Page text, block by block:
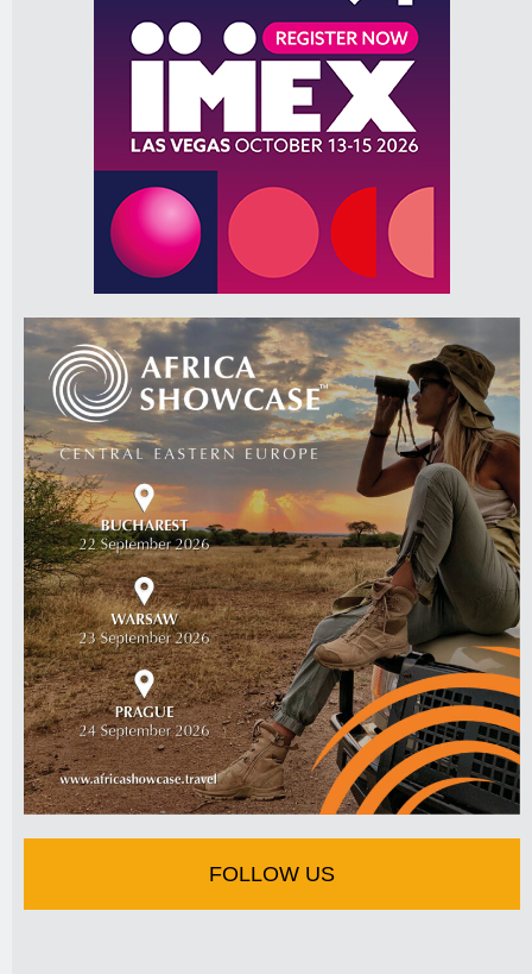
FOLLOW US